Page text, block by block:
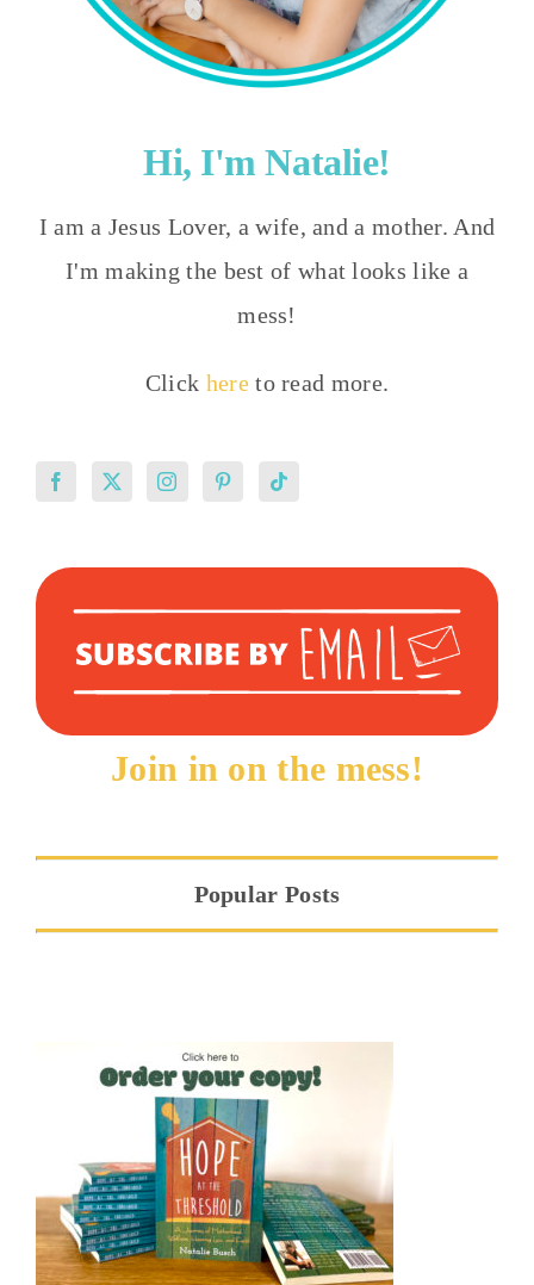
Hi, I'm Natalie!
I am a Jesus Lover, a wife, and a mother. And
I'm making the best of what looks like a
mess!
Click hereto read more.
Join in on the mess!
Popular Posts